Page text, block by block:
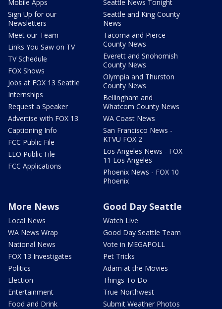
Mobile Apps
Sign Up for our
Newsletters
Meet our Team
Links You Saw on TV
TV Schedule
FOX Shows
Jobs at FOX 13 Seattle
Internships
Request a Speaker
Advertise with FOX 13
Captioning Info
FCC Public File
EEO Public File
FCC Applications
Seattle News Tonight
Seattle and King County
News
Tacoma and Pierce
County News
Everett and Snohomish
County News
Olympia and Thurston
County News
Bellingham and
Whatcom County News
WA Coast News
San Francisco News -
KTVU FOX 2
Los Angeles News - FOX
11 Los Angeles
Phoenix News - FOX 10
Phoenix
More News
Local News
WA News Wrap
National News
FOX 13 Investigates
Politics
Election
Entertainment
Food and Drink
Good Day Seattle
Watch Live
Good Day Seattle Team
Vote in MEGAPOLL
Pet Tricks
Adam at the Movies
Things To Do
True Northwest
Submit Weather Photos